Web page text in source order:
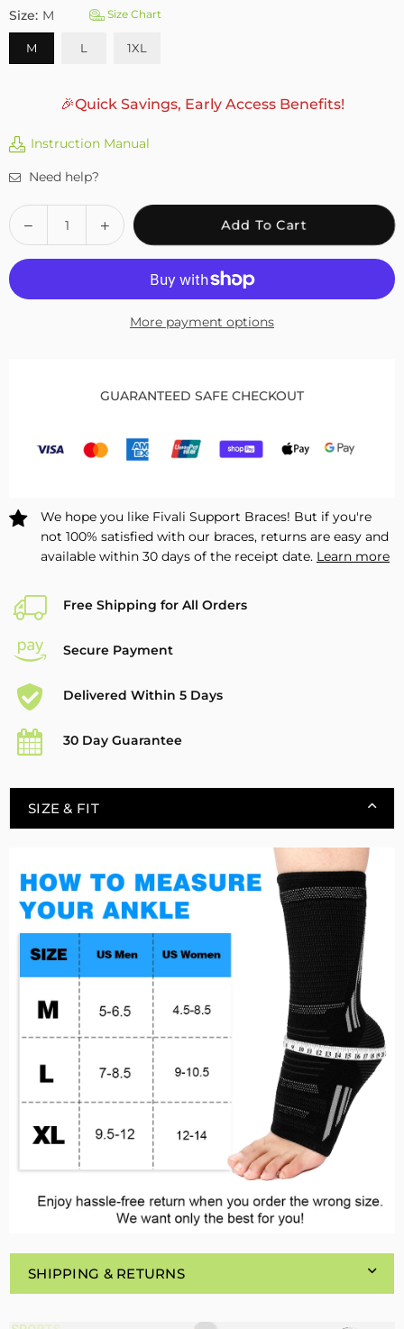
Size: M Size Chart
M L 1XL
🎉Quick Savings, Early Access Benefits!
Instruction Manual
Need help?
Quantity
Decrease
quantity
for
Ankle
Increase
quantity
for
Ankle
Support
Add To Cart
More payment options
GUARANTEED SAFE CHECKOUT
We hope you like Fivali Support Braces! But if you're
not 100% satisfied with our braces, returns are easy and
available within 30 days of the receipt date. Learn more
Free Shipping for All Orders
Secure Payment
Delivered Within 5 Days
30 Day Guarantee
SIZE & FIT
SHIPPING & RETURNS